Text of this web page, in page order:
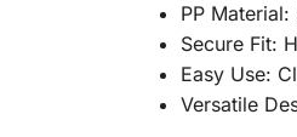
PP
Secure Fit:
Easy Use:
Versatile